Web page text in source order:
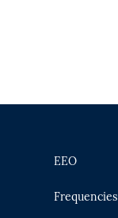
EEO
Frequencies